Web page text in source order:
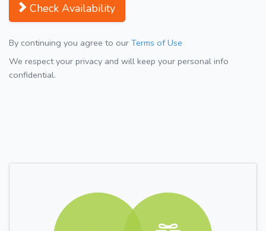
Check Availability
By continuing you agree to our Terms of Use
We respect your privacy and will keep your personal info
confidential.